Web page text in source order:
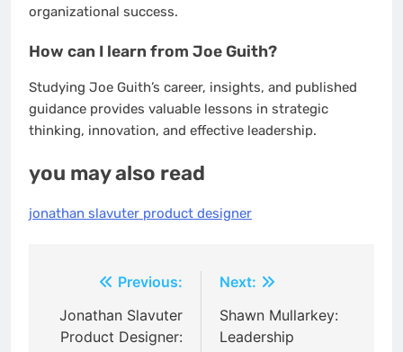
organizational success.
How can I learn from Joe Guith?
Studying Joe Guith’s career, insights, and published
guidance provides valuable lessons in strategic
thinking, innovation, and effective leadership.
you may also read
jonathan slavuter product designer
navigation
Previous:
Jonathan Slavuter
Product Designer:
Next:
Shawn Mullarkey:
Leadership